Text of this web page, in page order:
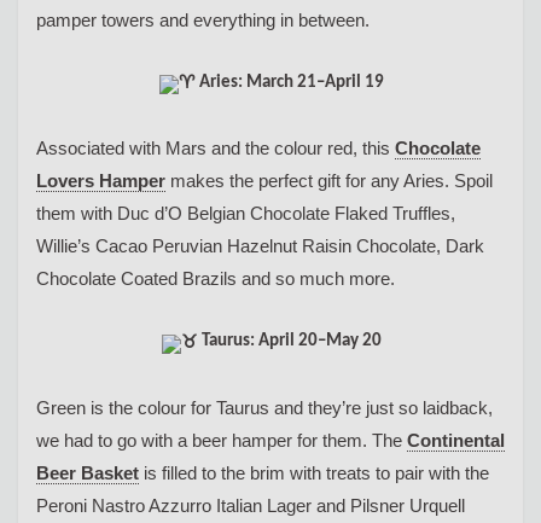
pamper towers and everything in between.
Aries: March 21–April 19
Associated with Mars and the colour red, this Chocolate
Lovers Hamper makes the perfect gift for any Aries. Spoil
them with Duc d’O Belgian Chocolate Flaked Truffles,
Willie’s Cacao Peruvian Hazelnut Raisin Chocolate, Dark
Chocolate Coated Brazils and so much more.
Taurus: April 20–May 20
Green is the colour for Taurus and they’re just so laidback,
we had to go with a beer hamper for them. The Continental
Beer Basket is filled to the brim with treats to pair with the
Peroni Nastro Azzurro Italian Lager and Pilsner Urquell